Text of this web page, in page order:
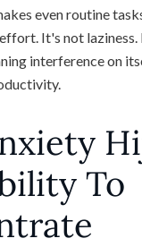
even routine
It's not
interference on
To